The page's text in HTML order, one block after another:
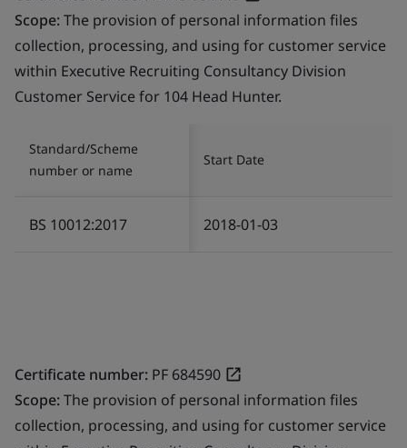
Scope:The provision of personal information files
collection, processing, and using for customer service
within Executive Recruiting Consultancy Division
Customer Service for 104 Head Hunter.
Standard/Scheme
number or name
Start Date
BS 10012:2017 2018-01-03
Certificate number: PF 684590
Scope:The provision of personal information files
collection, processing, and using for customer service